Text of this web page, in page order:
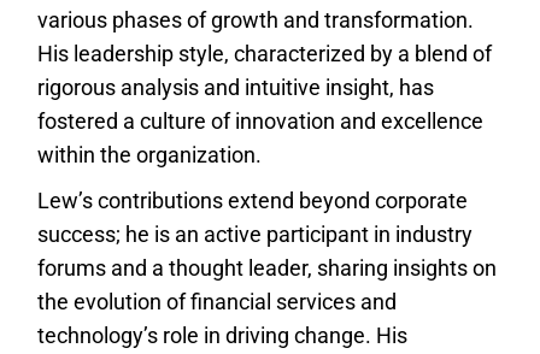
various phases of growth and transformation.
His leadership style, characterized by a blend of
rigorous analysis and intuitive insight, has
fostered a culture of innovation and excellence
within the organization.
Lew’s contributions extend beyond corporate
success; he is an active participant in industry
forums and a thought leader, sharing insights on
the evolution of financial services and
technology’s role in driving change. His